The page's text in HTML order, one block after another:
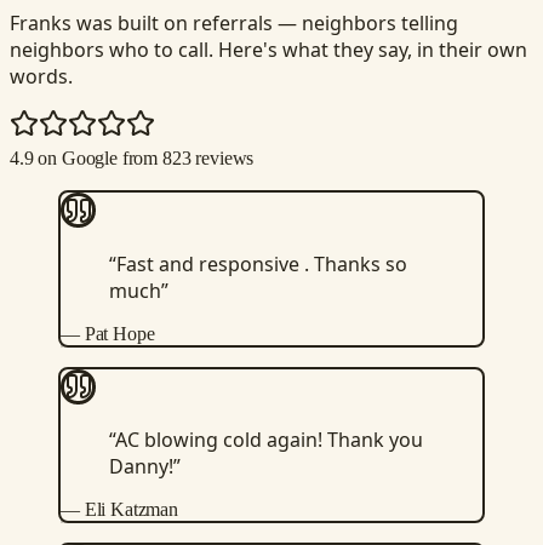
Franks was built on referrals — neighbors telling
neighbors who to call. Here's what they say, in their own
words.
4.9on Google from 823reviews
“Fast and responsive . Thanks so
much”
— Pat Hope
“AC blowing cold again! Thank you
Danny!”
— Eli Katzman